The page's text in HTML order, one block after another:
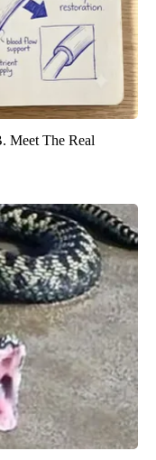
Meet The Real